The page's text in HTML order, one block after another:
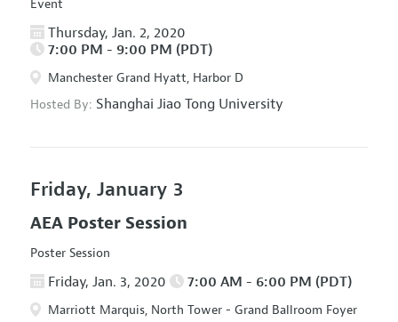
Event
Thursday, Jan. 2, 2020
7:00 PM - 9:00 PM (PDT)
Manchester Grand Hyatt, Harbor D
Hosted By: Shanghai Jiao Tong University
Friday, January 3
AEA Poster Session
Poster Session
Friday, Jan. 3, 2020 7:00 AM - 6:00 PM (PDT)
Marriott Marquis, North Tower - Grand Ballroom Foyer